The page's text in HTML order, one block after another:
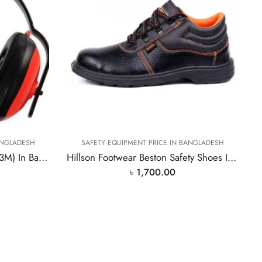
High Quality Ear Muff(Brand 3M) In Bangladesh PPE
SAFETY EQUIPMENT PRICE IN BANGLADESH
Hillson Footwear Beston Safety Shoes In Bangladesh PPE
৳ 1,700.00